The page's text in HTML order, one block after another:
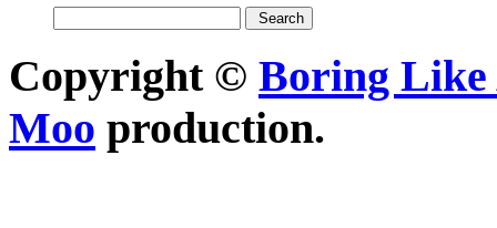
Copyright © Boring
Moo production.